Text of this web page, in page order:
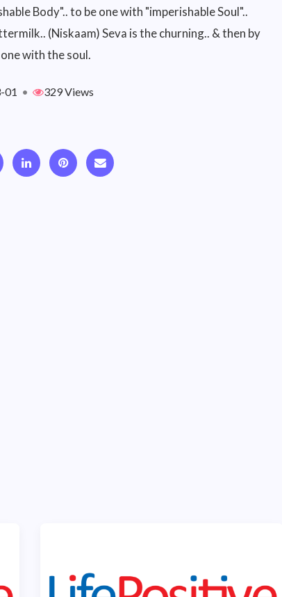
Body".. to be one with "imperishable Soul"..
(Niskaam) Seva is the churning.. & then by
with the soul.
01 • 329 Views